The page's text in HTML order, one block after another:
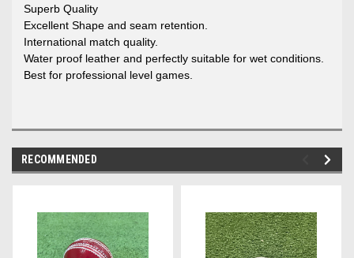
Superb Quality
Excellent Shape and seam retention.
International match quality.
Water proof leather and perfectly suitable for wet conditions.
Best for professional level games.
RECOMMENDED